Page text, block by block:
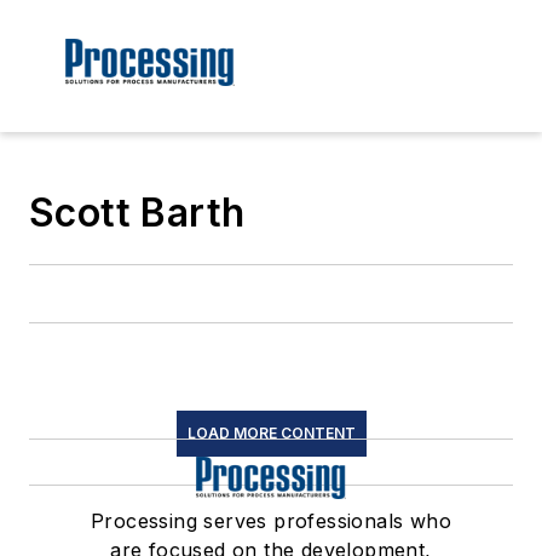
Scott Barth
LOAD MORE CONTENT
Processing serves professionals who
are focused on the development,